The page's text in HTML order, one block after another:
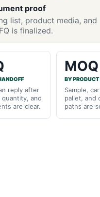
proof
list, product media, and
is finalized.
reply after
quantity, and
are clear.
MOQ
BY PRODUCT
Sample,
pallet, and
paths are